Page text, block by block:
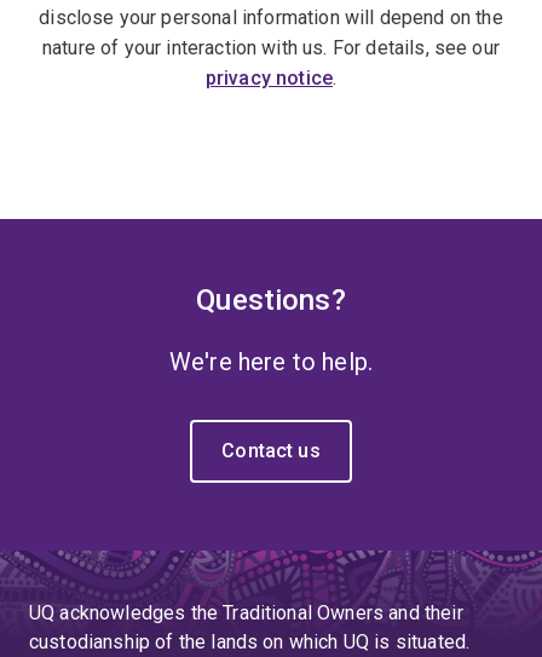
disclose your personal information will depend on the
nature of your interaction with us. For details, see our
privacy notice.
Questions?
We're here to help.
Contact us
UQ acknowledges the Traditional Owners and their
custodianship of the lands on which UQ is situated.